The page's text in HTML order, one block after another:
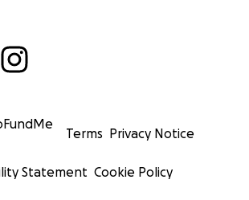
Terms Privacy Notice
Statement Cookie Policy